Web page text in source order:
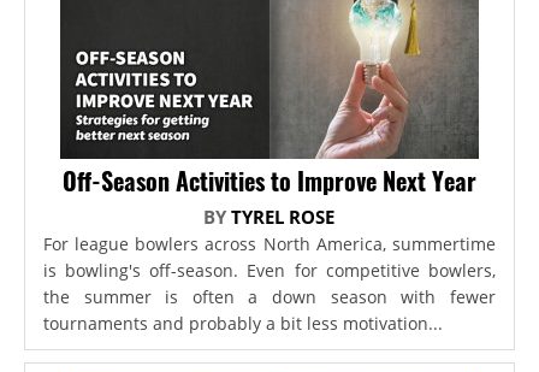
Off-Season Activities to Improve Next Year
BYTYREL ROSE
For league bowlers across North America, summertime
is bowling's off-season. Even for competitive bowlers,
the summer is often a down season with fewer
tournaments and probably a bit less motivation...